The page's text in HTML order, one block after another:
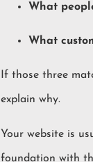
What
What
If those three
explain why.
Your website is
foundation with